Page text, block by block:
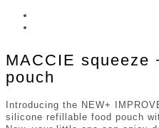
MACCIE
pouch
Introducing the NEW+
silicone refillable food pouch